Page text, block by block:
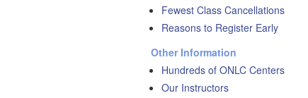
Fewest Class Cancellations
Reasons to Register Early
Other Information
Hundreds of ONLC Centers
Our Instructors